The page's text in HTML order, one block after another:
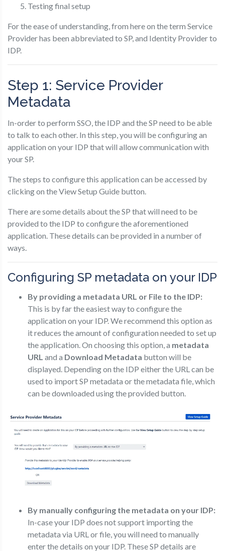
Testing final setup
For the ease of understanding, from here on the term Service
Provider has been abbreviated to SP, and Identity Provider to
IDP.
Step 1: Service Provider
Metadata
In-order to perform SSO, the IDP and the SP need to be able
to talk to each other. In this step, you will be configuring an
application on your IDP that will allow communication with
your SP.
The steps to configure this application can be accessed by
clicking on the View Setup Guide button.
There are some details about the SP that will need to be
provided to the IDP to configure the aforementioned
application. These details can be provided in a number of
ways.
Configuring SP metadata on your IDP
By providing a metadata URL or File to the IDP:
This is by far the easiest way to configure the
application on your IDP. We recommend this option as
it reduces the amount of configuration needed to set up
the application. On choosing this option, a metadata
URL and a Download Metadata button will be
displayed. Depending on the IDP either the URL can be
used to import SP metadata or the metadata file, which
can be downloaded using the provided button.
By manually configuring the metadata on your IDP:
In-case your IDP does not support importing the
metadata via URL or file, you will need to manually
enter the details on your IDP. These SP details are